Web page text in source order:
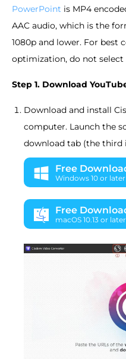
PowerPoint is MP4
AAC audio, which is the
1080p and lower. For best
optimization, do not select
Step 1. Download
Download and install
computer. Launch the
download tab (the third
Free
Windows 10 or later
Free
macOS 10.13 or later